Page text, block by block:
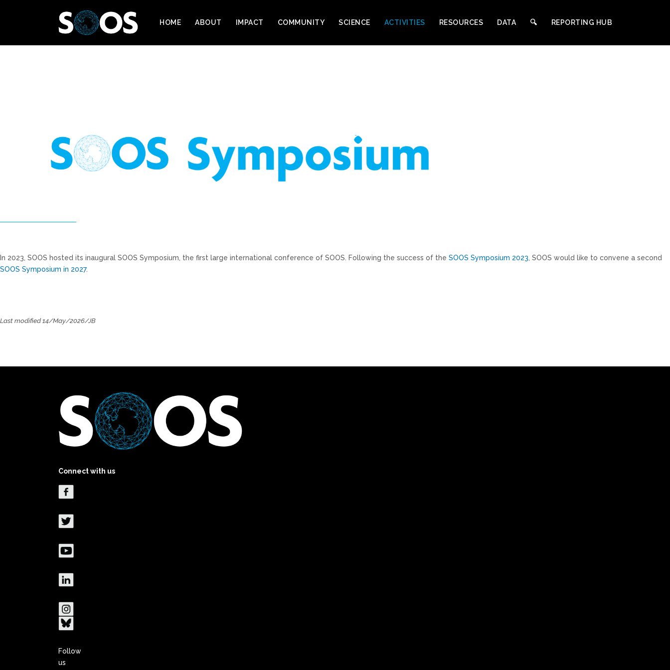
HOME ABOUT IMPACT COMMUNITY SCIENCE ACTIVITIES RESOURCES DATA 🔍︎ REPORTING HUB
In 2023, SOOS hosted its inaugural SOOS Symposium, the first large international conference of SOOS. Following the success of the SOOS Symposium 2023 , SOOS would like to convene a second
SOOS Symposium in 2027.
Last modified 14/May/2026/JB
Connect with us
Follow
us